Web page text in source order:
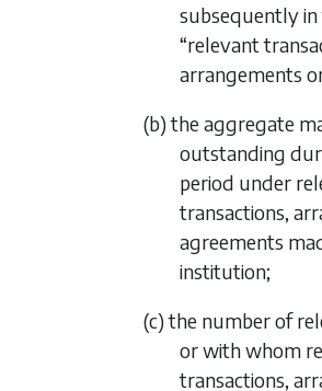
subsequently in
“relevant
arrangements
(b) the aggregate
outstanding
period under
transactions,
agreements
institution;
(c) the number of
or with whom
transactions,